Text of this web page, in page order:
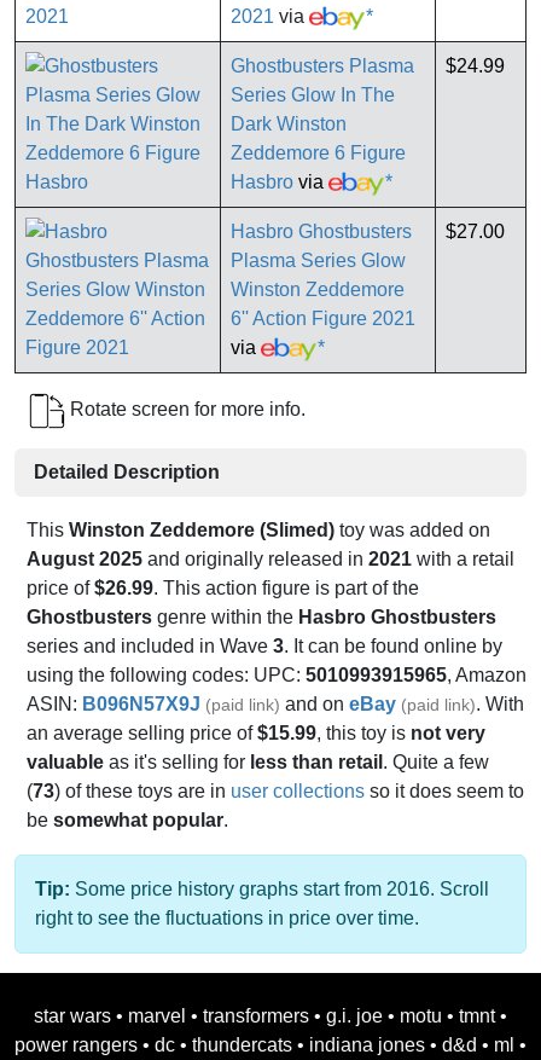
2021 via *
Ghostbusters Plasma
Series Glow In The
Dark Winston
Zeddemore 6 Figure
Hasbro via *
$24.99
Hasbro Ghostbusters
Plasma Series Glow
Winston Zeddemore
6'' Action Figure 2021
via
*
$27.00
Rotate screen for more info.
Detailed Description
This Winston Zeddemore (Slimed) toy was added on
August 2025 and originally released in 2021 with a retail
price of$26.99. This action figure is part of the
Ghostbusters genre within the Hasbro Ghostbusters
series and included in Wave 3. It can be found online by
using the following codes: UPC: 5010993915965, Amazon
ASIN: B096N57X9J (paid link) and on eBay (paid link). With
an average selling price of$15.99, this toy is not very
valuable as it's selling for less than retail . Quite a few
(73) of these toys are in user collections so it does seem to
be somewhat popular.
Tip: Some price history graphs start from 2016. Scroll
right to see the fluctuations in price over time.
star wars • marvel • transformers • g.i. joe • motu • tmnt •
power rangers • dc • thundercats • indiana jones • d&d • ml •